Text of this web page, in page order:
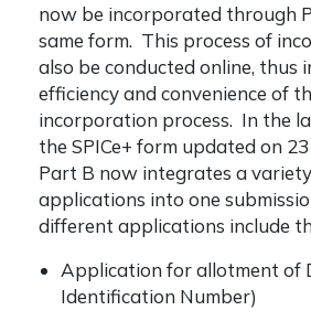
now be incorporated through
same form. This process of
also be conducted online, thus
efficiency and convenience of
incorporation process. In the
the SPICe+ form updated on
Part B now integrates a
applications into one
different applications include
Application for allotment of
Identification Number)